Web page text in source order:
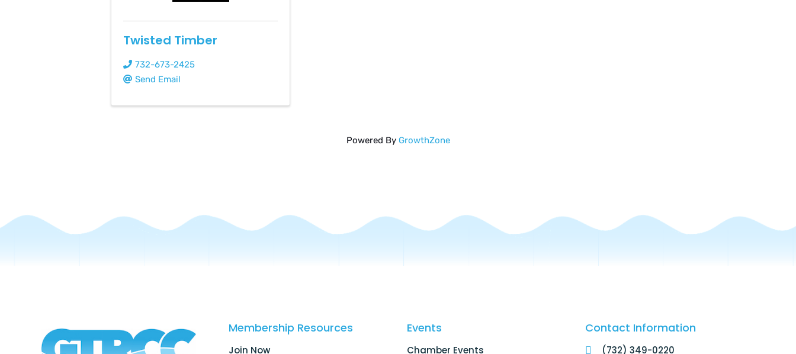
Twisted Timber
732-673-2425
Send Email
Powered By GrowthZone
Membership Resources
Join Now
Events
Chamber Events
Contact Information
(732) 349-0220